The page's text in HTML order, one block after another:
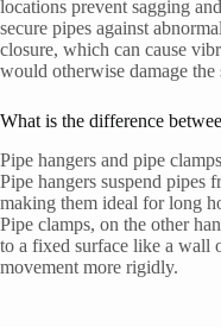
locations prevent sagging
secure pipes against
closure, which can cause
would otherwise damage the
What is the difference
Pipe hangers and pipe
Pipe hangers suspend pipes
making them ideal for long
Pipe clamps, on the other
to a fixed surface like a wall
movement more rigidly.